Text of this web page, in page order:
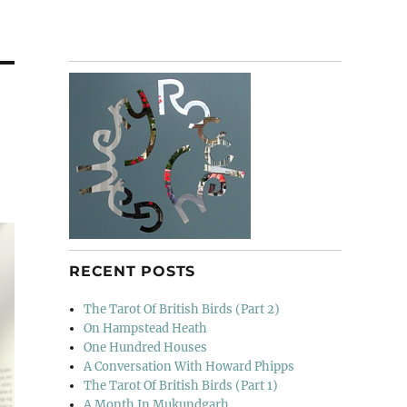
RECENT POSTS
The Tarot Of British Birds (Part 2)
On Hampstead Heath
One Hundred Houses
A Conversation With Howard Phipps
The Tarot Of British Birds (Part 1)